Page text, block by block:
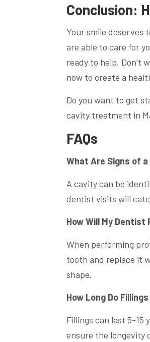
Conclusion:
Your smile deserves
are able to care for
ready to help. Don’t
now to create a
Do you want to get
cavity treatment in
FAQs
What Are Signs of
A cavity can be
dentist visits will
How Will My
When performing
tooth and replace it
shape.
How Long Do
Fillings can last 5-15
ensure the longevity